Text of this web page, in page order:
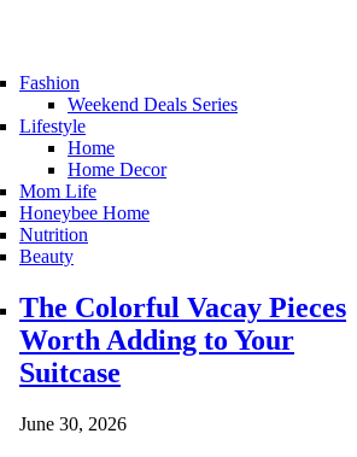
Fashion
Weekend Deals Series
Lifestyle
Home
Home Decor
Mom Life
Honeybee Home
Nutrition
Beauty
Loading...
The Colorful Vacay Pieces
Worth Adding to Your
Suitcase
June 30, 2026